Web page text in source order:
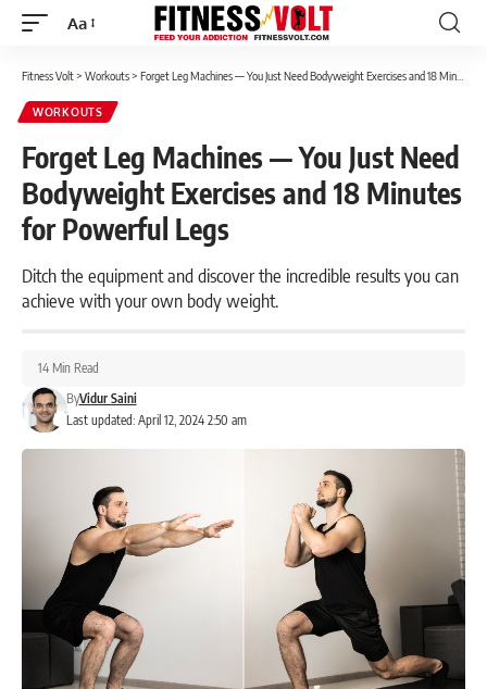
Font
Aa
Fitness Volt> Workouts> Forget Leg Machines — You Just Need Bodyweight Exercises and 18 Minutes for Powerful Legs
WORKOUTS
Forget Leg Machines — You Just Need
Bodyweight Exercises and 18 Minutes
for Powerful Legs
Ditch the equipment and discover the incredible results you can
achieve with your own body weight.
Last updated: April 12, 2024 2:50 am
ByVidur Saini
14 Min Read